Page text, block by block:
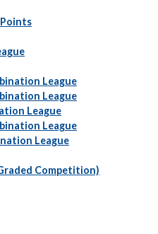
League
League
League
League
League
Competition)